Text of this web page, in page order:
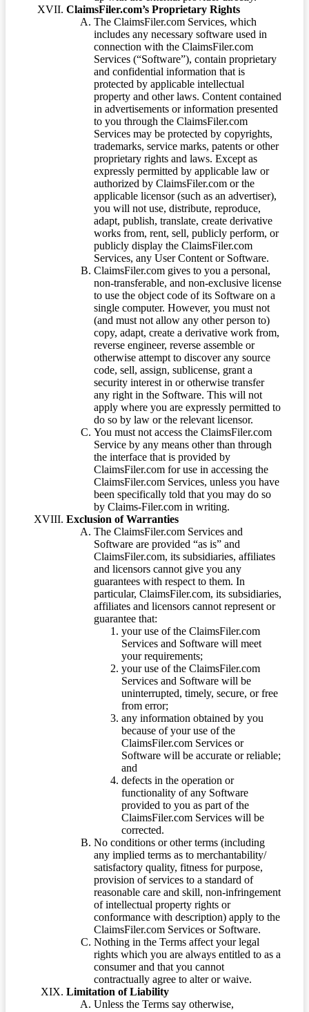
ClaimsFiler.com’s Proprietary Rights
The ClaimsFiler.com Services, which
includes any necessary software used in
connection with the ClaimsFiler.com
Services (“Software”), contain proprietary
and confidential information that is
protected by applicable intellectual
property and other laws. Content contained
in advertisements or information presented
to you through the ClaimsFiler.com
Services may be protected by copyrights,
trademarks, service marks, patents or other
proprietary rights and laws. Except as
expressly permitted by applicable law or
authorized by ClaimsFiler.com or the
applicable licensor (such as an advertiser),
you will not use, distribute, reproduce,
adapt, publish, translate, create derivative
works from, rent, sell, publicly perform, or
publicly display the ClaimsFiler.com
Services, any User Content or Software.
ClaimsFiler.com gives to you a personal,
non-transferable, and non-exclusive license
to use the object code of its Software on a
single computer. However, you must not
(and must not allow any other person to)
copy, adapt, create a derivative work from,
reverse engineer, reverse assemble or
otherwise attempt to discover any source
code, sell, assign, sublicense, grant a
security interest in or otherwise transfer
any right in the Software. This will not
apply where you are expressly permitted to
do so by law or the relevant licensor.
You must not access the ClaimsFiler.com
Service by any means other than through
the interface that is provided by
ClaimsFiler.com for use in accessing the
ClaimsFiler.com Services, unless you have
been specifically told that you may do so
by Claims-Filer.com in writing.
Exclusion of Warranties
The ClaimsFiler.com Services and
Software are provided “as is” and
ClaimsFiler.com, its subsidiaries, affiliates
and licensors cannot give you any
guarantees with respect to them. In
particular, ClaimsFiler.com, its subsidiaries,
affiliates and licensors cannot represent or
guarantee that:
your use of the ClaimsFiler.com
Services and Software will meet
your requirements;
your use of the ClaimsFiler.com
Services and Software will be
uninterrupted, timely, secure, or free
from error;
any information obtained by you
because of your use of the
ClaimsFiler.com Services or
Software will be accurate or reliable;
and
defects in the operation or
functionality of any Software
provided to you as part of the
ClaimsFiler.com Services will be
corrected.
No conditions or other terms (including
any implied terms as to merchantability/
satisfactory quality, fitness for purpose,
provision of services to a standard of
reasonable care and skill, non-infringement
of intellectual property rights or
conformance with description) apply to the
ClaimsFiler.com Services or Software.
Nothing in the Terms affect your legal
rights which you are always entitled to as a
consumer and that you cannot
contractually agree to alter or waive.
Limitation of Liability
Unless the Terms say otherwise,